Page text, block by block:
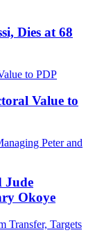
Dies at 68
Value to
Jude
Okoye